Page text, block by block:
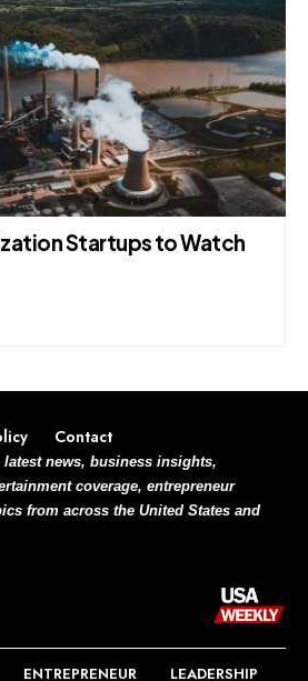
Startups to Watch
Contact
latest news, business insights,
coverage, entrepreneur
from across the United States and
ENTREPRENEUR LEADERSHIP